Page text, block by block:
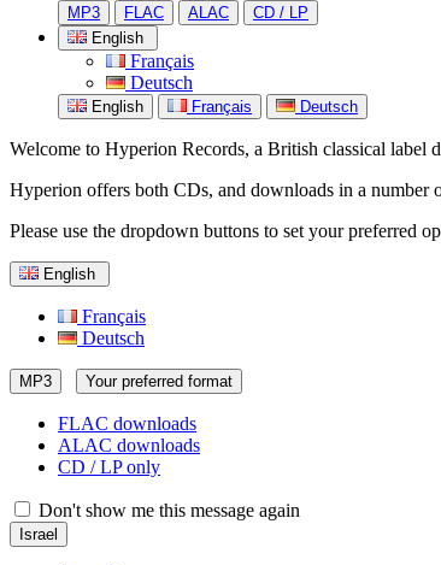
MP3 FLAC ALAC
CD / LP
English
Français
Deutsch
English Français Deutsch
Welcome to Hyperion Records, a British classical
Hyperion offers both CDs, and downloads in a number
Please use the dropdown buttons to set your preferred
English
Français
Deutsch
MP3 Your preferred format
FLAC downloads
ALAC downloads
CD / LP only
Don't show me this message again
Israel